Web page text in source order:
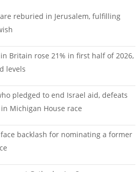
reburied in Jerusalem, fulfilling
Britain rose 21% in first half of 2026,
levels
pledged to end Israel aid, defeats
Michigan House race
backlash for nominating a former